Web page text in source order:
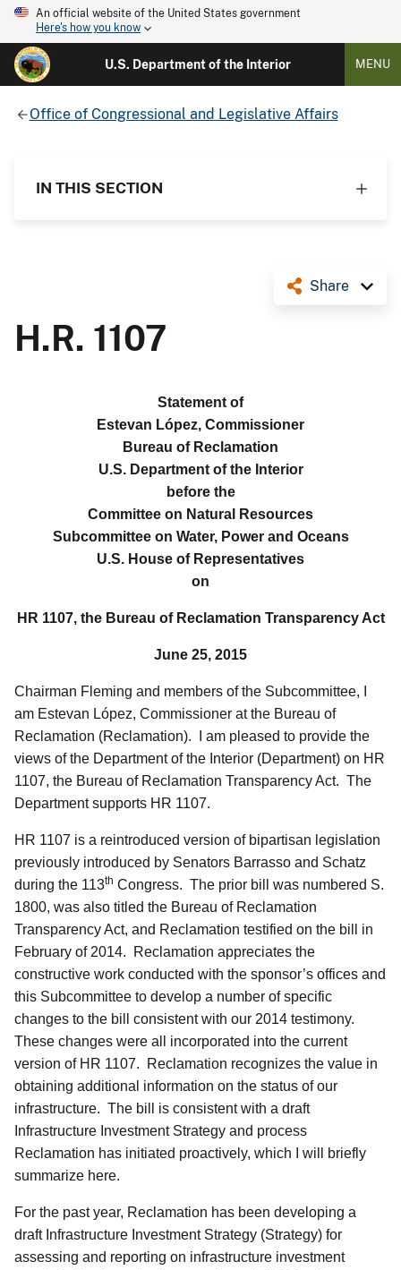
An official website of the United States government
Here's how you know
U.S. Department of the Interior MENU
Office of Congressional and Legislative Affairs
IN THIS SECTION
Share
H.R. 1107
Statement of
Estevan López, Commissioner
Bureau of Reclamation
U.S. Department of the Interior
before the
Committee on Natural Resources
Subcommittee on Water, Power and Oceans
U.S. House of Representatives
on
HR 1107, the Bureau of Reclamation Transparency Act
June 25, 2015
Chairman Fleming and members of the Subcommittee, I
am Estevan López, Commissioner at the Bureau of
Reclamation (Reclamation). I am pleased to provide the
views of the Department of the Interior (Department) on HR
1107, the Bureau of Reclamation Transparency Act. The
Department supports HR 1107.
HR 1107 is a reintroduced version of bipartisan legislation
previously introduced by Senators Barrasso and Schatz
during the 113th Congress. The prior bill was numbered S.
1800, was also titled the Bureau of Reclamation
Transparency Act, and Reclamation testified on the bill in
February of 2014. Reclamation appreciates the
constructive work conducted with the sponsor’s offices and
this Subcommittee to develop a number of specific
changes to the bill consistent with our 2014 testimony.
These changes were all incorporated into the current
version of HR 1107. Reclamation recognizes the value in
obtaining additional information on the status of our
infrastructure. The bill is consistent with a draft
Infrastructure Investment Strategy and process
Reclamation has initiated proactively, which I will briefly
summarize here.
For the past year, Reclamation has been developing a
draft Infrastructure Investment Strategy (Strategy) for
assessing and reporting on infrastructure investment